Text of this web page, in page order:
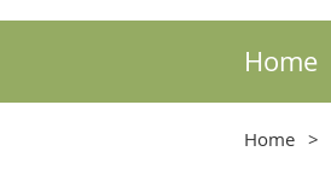
Home
Home